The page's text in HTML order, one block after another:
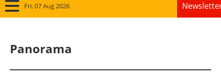
Fri, 07 Aug 2026
Panorama